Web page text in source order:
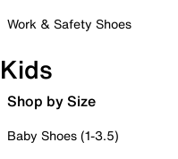
Work & Safety Shoes
Kids
Shop by Size
Baby Shoes (1-3.5)